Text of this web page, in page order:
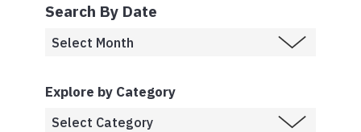
Search By Date
Explore by Category